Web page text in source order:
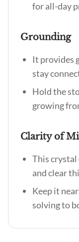
for all-day
Grounding
It provides
stay
Hold the
growing
Clarity of
This crystal
and clear
Keep it
solving to